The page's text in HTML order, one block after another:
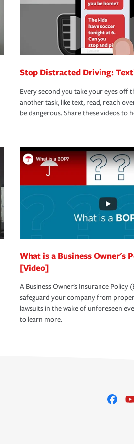
Stop Distracted Driving:
Every second you take your eyes off
another task, like text, read, reach
be dangerous. Share these videos to
What is a Business Owner's
[Video]
A Business Owner's Insurance Policy
safeguard your company from
lawsuits in the wake of unforeseen
to learn more.